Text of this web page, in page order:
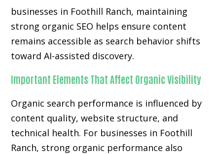
businesses in Foothill Ranch, maintaining
strong organic SEO helps ensure content
remains accessible as search behavior shifts
toward AI-assisted discovery.
Important Elements That Affect Organic Visibility
Organic search performance is influenced by
content quality, website structure, and
technical health. For businesses in Foothill
Ranch, strong organic performance also